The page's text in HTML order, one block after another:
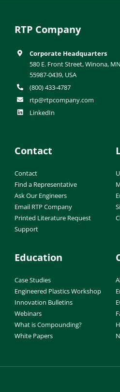
RTP Company
Corporate Headquarters
580 E. Front Street, Winona, MN
55987-0439, USA
(800) 433-4787
rtp@rtpcompany.com
LinkedIn
Contact
Contact
Find a Representative
Ask Our Engineers
Email RTP Company
Printed Literature Request
Support
Education
Case Studies
Engineered Plastics Workshop
Innovation Bulletins
Webinars
What is Compounding?
White Papers